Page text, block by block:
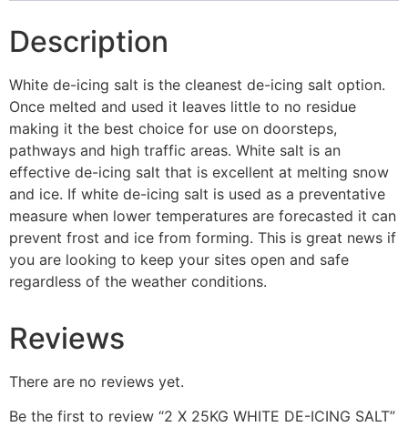
Description
White de-icing salt is the cleanest de-icing salt option.
Once melted and used it leaves little to no residue
making it the best choice for use on doorsteps,
pathways and high traffic areas. White salt is an
effective de-icing salt that is excellent at melting snow
and ice. If white de-icing salt is used as a preventative
measure when lower temperatures are forecasted it can
prevent frost and ice from forming. This is great news if
you are looking to keep your sites open and safe
regardless of the weather conditions.
Reviews
There are no reviews yet.
Be the first to review “2 X 25KG WHITE DE-ICING SALT”